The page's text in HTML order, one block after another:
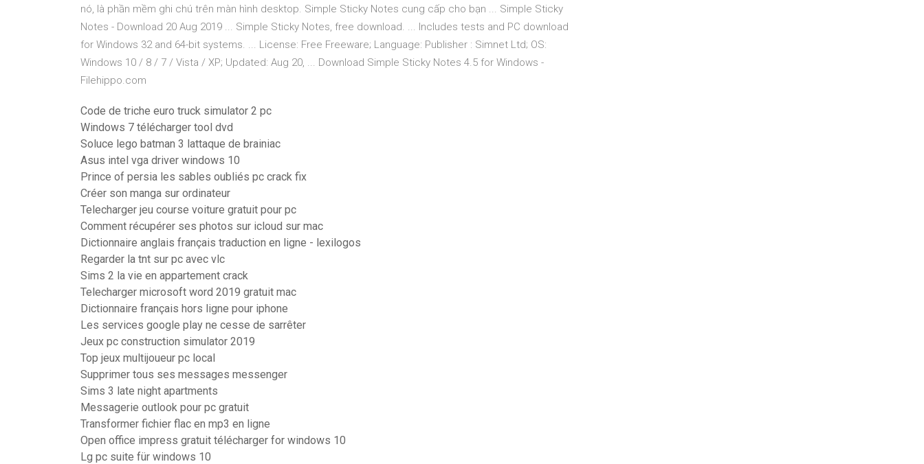
nó, là phần mềm ghi chú trên màn hình desktop. Simple Sticky Notes cung cấp cho bạn ... Simple Sticky
Notes - Download 20 Aug 2019 ... Simple Sticky Notes, free download. ... Includes tests and PC download
for Windows 32 and 64-bit systems. ... License: Free Freeware; Language: Publisher : Simnet Ltd; OS:
Windows 10 / 8 / 7 / Vista / XP; Updated: Aug 20, ... Download Simple Sticky Notes 4.5 for Windows -
Filehippo.com
Code de triche euro truck simulator 2 pc
Windows 7 télécharger tool dvd
Soluce lego batman 3 lattaque de brainiac
Asus intel vga driver windows 10
Prince of persia les sables oubliés pc crack fix
Créer son manga sur ordinateur
Telecharger jeu course voiture gratuit pour pc
Comment récupérer ses photos sur icloud sur mac
Dictionnaire anglais français traduction en ligne - lexilogos
Regarder la tnt sur pc avec vlc
Sims 2 la vie en appartement crack
Telecharger microsoft word 2019 gratuit mac
Dictionnaire français hors ligne pour iphone
Les services google play ne cesse de sarrêter
Jeux pc construction simulator 2019
Top jeux multijoueur pc local
Supprimer tous ses messages messenger
Sims 3 late night apartments
Messagerie outlook pour pc gratuit
Transformer fichier flac en mp3 en ligne
Open office impress gratuit télécharger for windows 10
Lg pc suite für windows 10